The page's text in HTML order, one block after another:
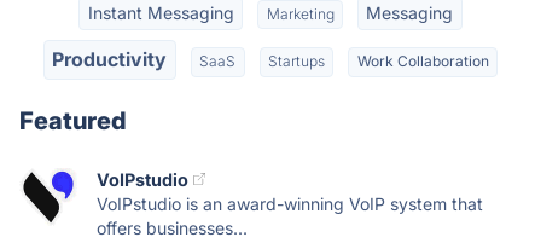
Instant Messaging Marketing Messaging
Productivity SaaS Startups Work Collaboration
Featured
VoIPstudio
VoIPstudio is an award-winning VoIP system that
offers businesses...